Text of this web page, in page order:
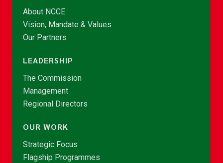
About NCCE
Vision, Mandate & Values
Our Partners
LEADERSHIP
The Commission
Management
Regional Directors
OUR WORK
Strategic Focus
Flagship Programmes